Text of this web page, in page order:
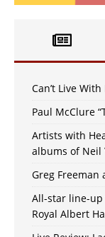
Can’t Live
Paul McClure
Artists with
albums of Neil
Greg Freeman
All-star line-
Royal Albert